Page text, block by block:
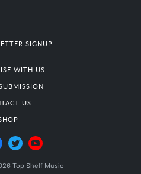
SIGNUP
WITH US
US
Top Shelf Music